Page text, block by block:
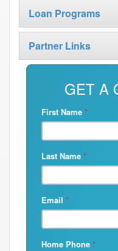
Loan Programs
Partner Links
GET A
First Name *
Last Name *
Email *
Home Phone *